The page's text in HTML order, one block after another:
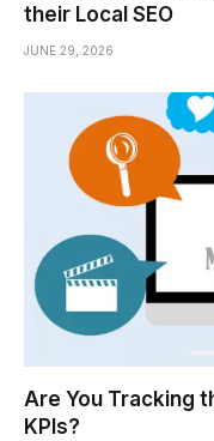
their Local SEO
JUNE 29, 2026
Are You Tracking
KPIs?